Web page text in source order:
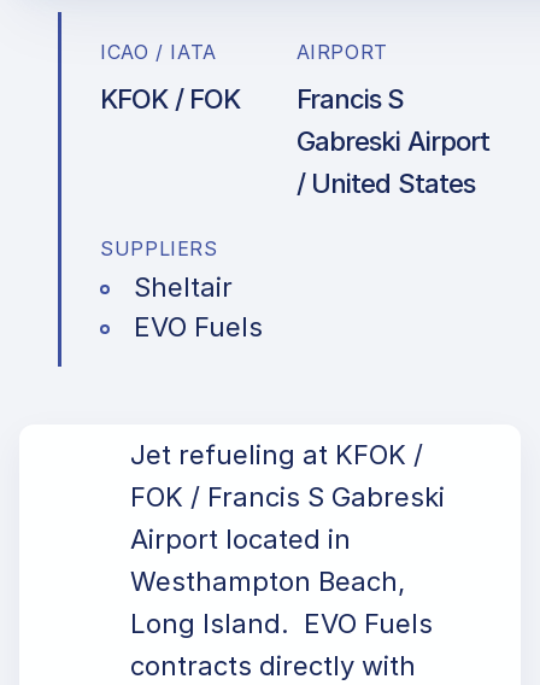
ICAO / IATA
KFOK / FOK
AIRPORT
Francis S
Gabreski Airport
/ United States
SUPPLIERS
Sheltair
EVO Fuels
Jet refueling at KFOK /
FOK / Francis S Gabreski
Airport located in
Westhampton Beach,
Long Island. EVO Fuels
contracts directly with